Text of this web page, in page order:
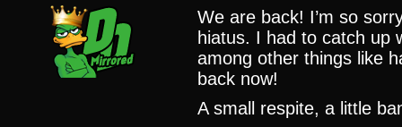
We are back! I’m so
hiatus. I had to catch up
among other things like
back now!
A small respite, a little